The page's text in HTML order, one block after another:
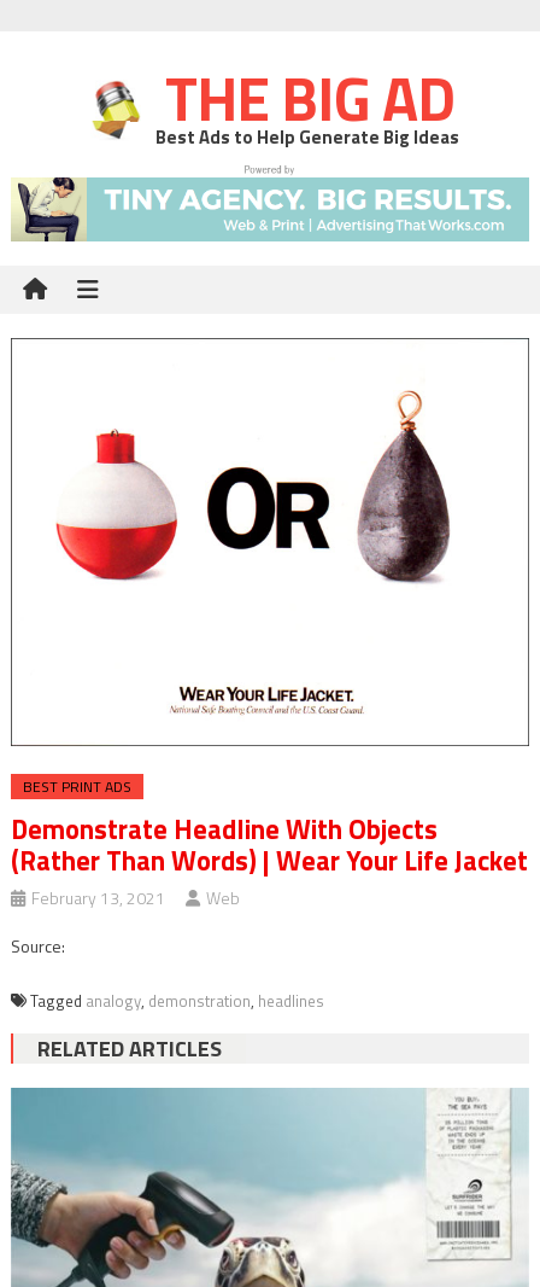
THE BIG AD
Best Ads to Help Generate Big Ideas
BEST PRINT ADS
Demonstrate Headline With Objects
(Rather Than Words) | Wear Your Life Jacket
February 13, 2021
Web
Source:
Tagged analogy, demonstration, headlines
RELATED ARTICLES